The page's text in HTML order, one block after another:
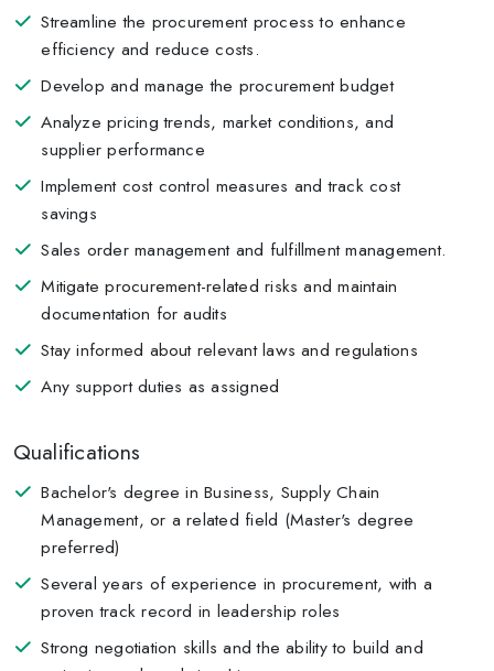
Streamline the procurement process to enhance
efficiency and reduce costs.
Develop and manage the procurement budget
Analyze pricing trends, market conditions, and
supplier performance
Implement cost control measures and track cost
savings
Sales order management and fulfillment management.
Mitigate procurement-related risks and maintain
documentation for audits
Stay informed about relevant laws and regulations
Any support duties as assigned
Qualifications
Bachelor's degree in Business, Supply Chain
Management, or a related field (Master's degree
preferred)
Several years of experience in procurement, with a
proven track record in leadership roles
Strong negotiation skills and the ability to build and